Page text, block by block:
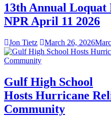
13th Annual Loquat
NPR April 11 2026
Jon Tietz March 26, 2026
Gulf High School
Hosts Hurricane
Community